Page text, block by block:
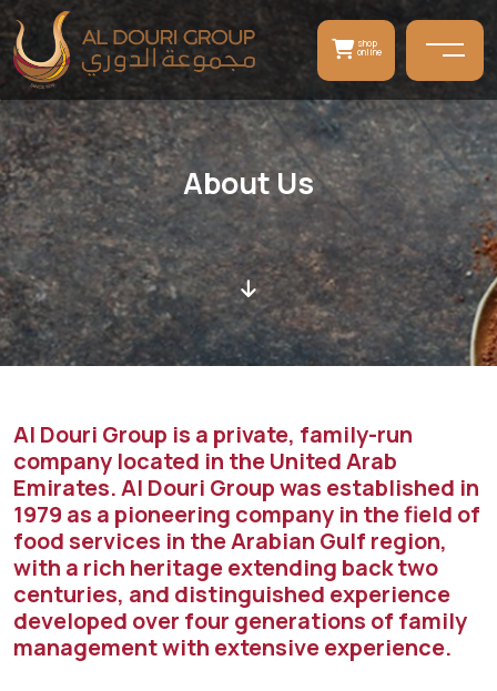
shop
online
About Us
Al Douri Group is a private, family-run
company located in the United Arab
Emirates. Al Douri Group was established in
1979 as a pioneering company in the field of
food services in the Arabian Gulf region,
with a rich heritage extending back two
centuries, and distinguished experience
developed over four generations of family
management with extensive experience.